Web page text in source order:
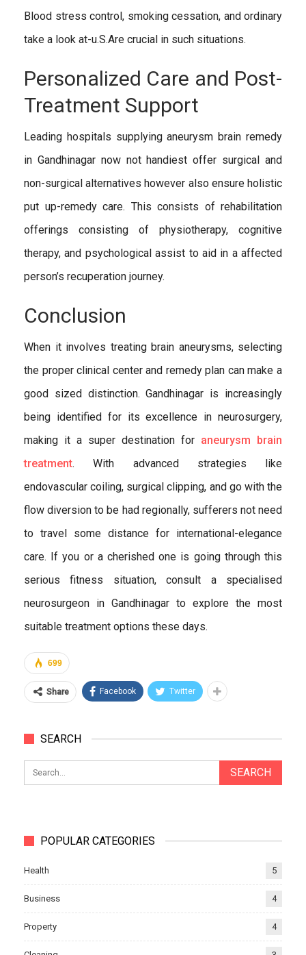
Blood stress control, smoking cessation, and ordinary
take a look at-u.S.Are crucial in such situations.
Personalized Care and Post-
Treatment Support
Leading hospitals supplying aneurysm brain remedy
in Gandhinagar now not handiest offer surgical and
non-surgical alternatives however also ensure holistic
put up-remedy care. This consists of rehabilitation
offerings consisting of physiotherapy, cognitive
therapy, and psychological assist to aid in a affected
person’s recuperation journey.
Conclusion
When it involves treating brain aneurysms, selecting
the proper clinical center and remedy plan can make a
good sized distinction. Gandhinagar is increasingly
being identified for its excellence in neurosurgery,
making it a super destination for aneurysm brain
treatment. With advanced strategies like
endovascular coiling, surgical clipping, and go with the
flow diversion to be had regionally, sufferers not need
to travel some distance for international-elegance
care. If you or a cherished one is going through this
serious fitness situation, consult a specialised
neurosurgeon in Gandhinagar to explore the most
suitable treatment options these days.
699
Share Facebook Twitter
SEARCH
POPULAR CATEGORIES
Health 5
Business 4
Property 4